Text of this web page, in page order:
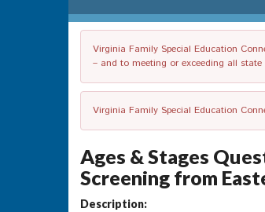
Virginia Family Special Education
– and to meeting or exceeding all
Virginia Family Special Education
Ages & Stages
Screening from
Description: